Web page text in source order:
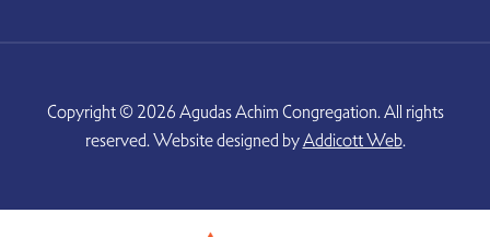
Copyright © 2026 Agudas Achim Congregation. All rights
reserved. Website designed byAddicott Web.